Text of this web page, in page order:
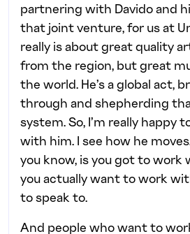
partnering with Davido and
that joint venture, for us at
really is about great quality
from the region, but great
the world. He’s a global act,
through and shepherding
system. So, I’m really happy
with him. I see how he
you know, is you got to
you actually want to work
to speak to.
And people who want to